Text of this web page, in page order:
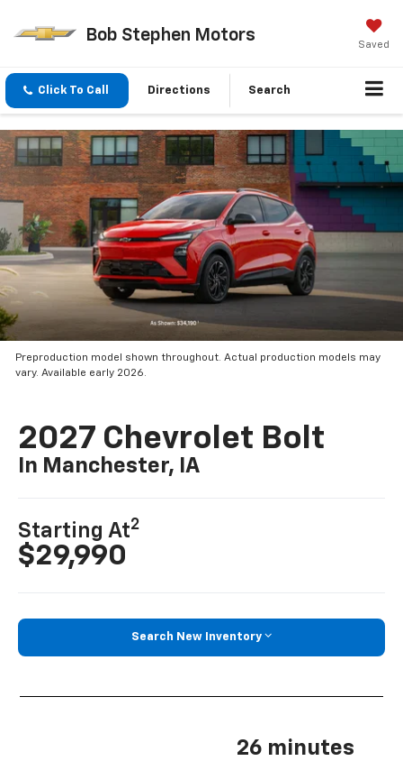
Bob Stephen Motors
Saved
Click To Call Directions Search
Preproduction model shown throughout. Actual production models may
vary. Available early 2026.
2027 Chevrolet Bolt
In Manchester, IA
Starting At2
$29,990
Search New Inventory
26 minutes